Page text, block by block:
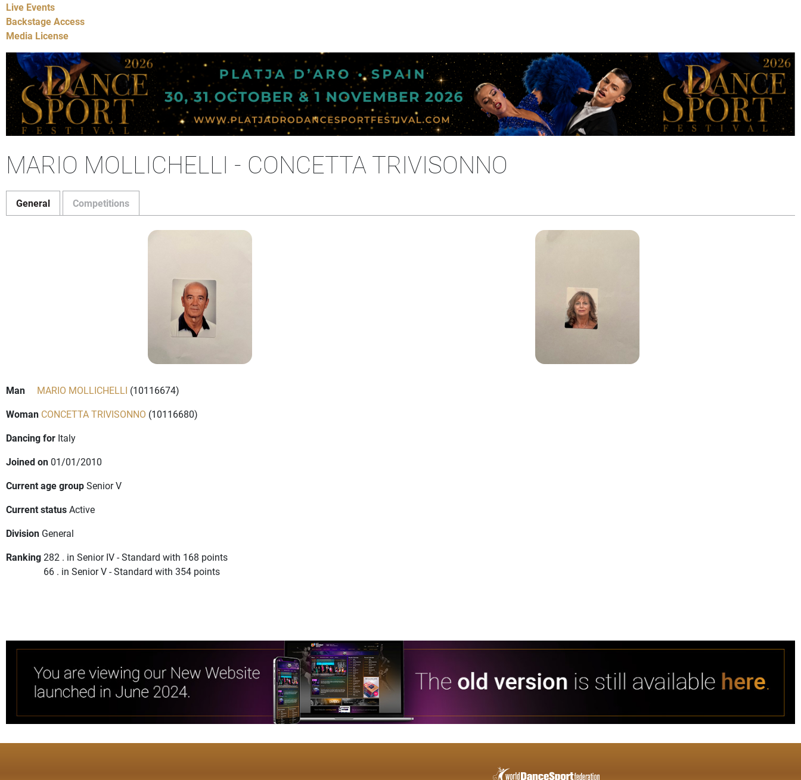
Live Events
Backstage Access
Media License
MARIO MOLLICHELLI - CONCETTA TRIVISONNO
General Competitions
Man MARIO MOLLICHELLI (10116674)
Woman CONCETTA TRIVISONNO (10116680)
Dancing for Italy
Joined on 01/01/2010
Current age groupSenior V
Current statusActive
Division General
Ranking282 . in Senior IV - Standard with 168 points
66 . in Senior V - Standard with 354 points